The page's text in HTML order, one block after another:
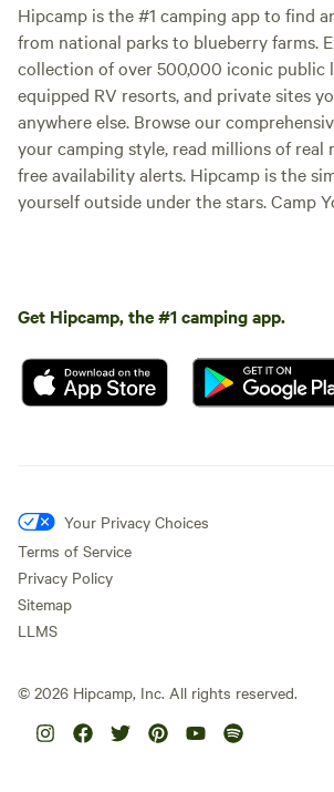
Hipcamp is the #1 camping app to find
from national parks to blueberry farms.
collection of over 500,000 iconic public
equipped RV resorts, and private sites
anywhere else. Browse our
your camping style, read millions of real
free availability alerts. Hipcamp is the
yourself outside under the stars. Camp
Get Hipcamp, the #1 camping app.
Your Privacy Choices
Terms of Service
Privacy Policy
Sitemap
LLMS
© 2026 Hipcamp, Inc. All rights reserved.